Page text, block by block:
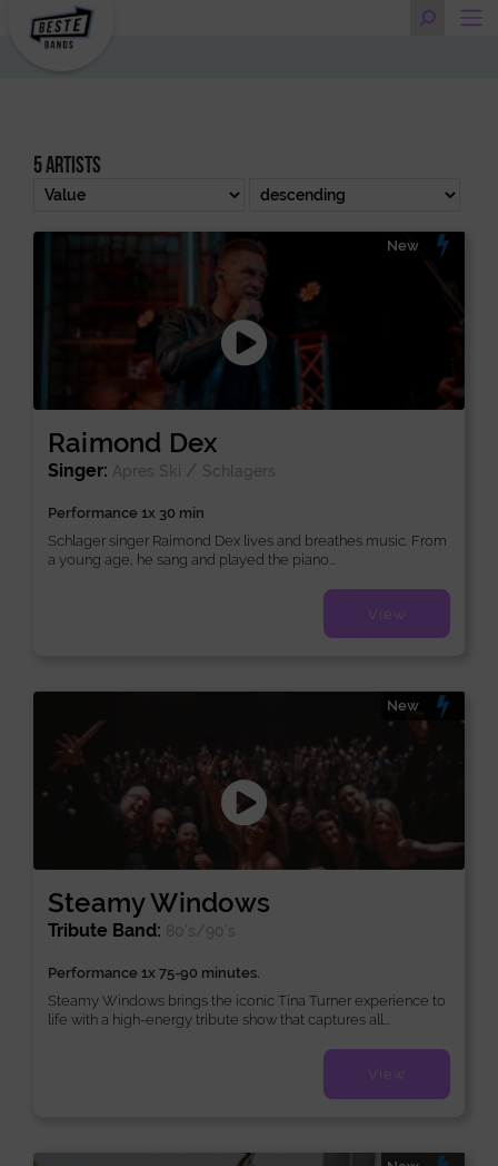
5 artists
Raimond Dex
New
Singer: Apres Ski / Schlagers
Performance 1x 30 min
Schlager singer Raimond Dex lives and breathes music. From
a young age, he sang and played the piano...
View
Steamy Windows
New
Tribute Band: 80’s/90’s
Performance 1x 75-90 minutes.
Steamy Windows brings the iconic Tina Turner experience to
life with a high-energy tribute show that captures all...
View